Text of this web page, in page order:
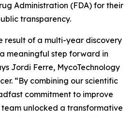
Administration (FDA) for their
transparency.
result of a multi-year discovery
meaningful step forward in
Jordi Ferre, MycoTechnology
“By combining our scientific
commitment to improve
unlocked a transformative